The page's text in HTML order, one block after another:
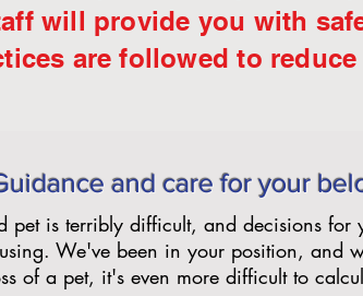
will provide you with
are followed to
and care for your
pet is terribly difficult, and decisions for
We've been in your position, and
of a pet, it's even more difficult to